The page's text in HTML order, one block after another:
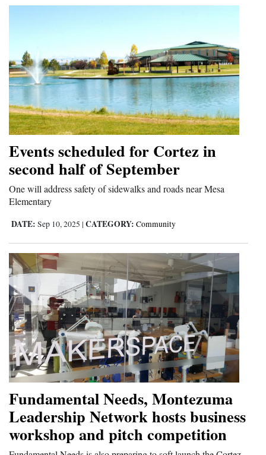
Events scheduled for Cortez in
second half of September
One will address safety of sidewalks and roads near Mesa
Elementary
DATE: Sep 10, 2025 | CATEGORY: Community
Fundamental Needs, Montezuma
Leadership Network hosts business
workshop and pitch competition